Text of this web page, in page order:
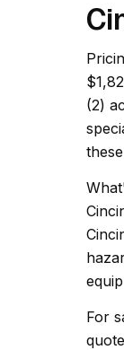
(2)
For